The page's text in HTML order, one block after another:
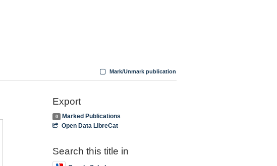
Mark/Unmark publication
Export
0
Marked Publications
Open Data LibreCat
Search this title in